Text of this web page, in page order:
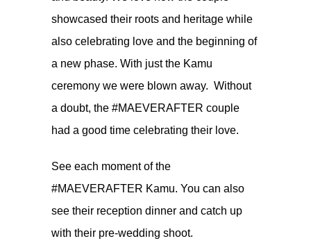
showcased their roots and heritage while
also celebrating love and the beginning of
a new phase. With just the Kamu
ceremony we were blown away. Without
a doubt, the #MAEVERAFTER couple
had a good time celebrating their love.
See each moment of the
#MAEVERAFTER Kamu. You can also
see their reception dinner and catch up
with their pre-wedding shoot.